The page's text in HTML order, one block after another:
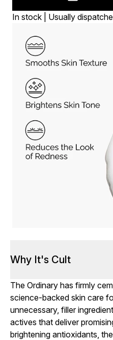
In stock | Usually
Why It's Cult
The Ordinary has firmly
science-backed skin care
unnecessary, filler
actives that deliver
brightening antioxidants,